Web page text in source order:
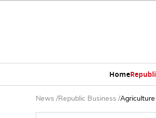
Home
News /Republic Business /Agriculture